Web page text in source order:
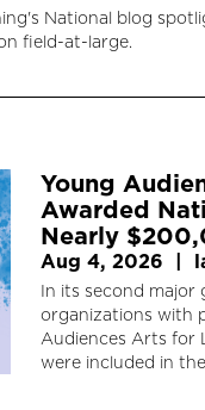
National blog
field-at-large.
Young
Awarded
Nearly
Aug 4, 2026
In its second
organizations with
Audiences Arts for
were included in